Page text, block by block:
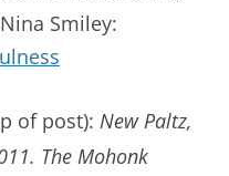
Smiley:
of post): New Paltz,
The Mohonk